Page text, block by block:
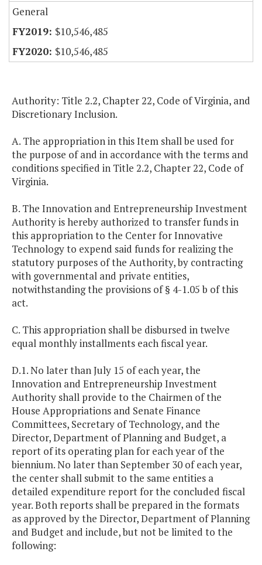
General
$10,546,485
$10,546,485
Authority: Title 2.2, Chapter 22, Code of Virginia, and
Discretionary Inclusion.
A. The appropriation in this Item shall be used for
the purpose of and in accordance with the terms and
conditions specified in Title 2.2, Chapter 22, Code of
Virginia.
B. The Innovation and Entrepreneurship Investment
Authority is hereby authorized to transfer funds in
this appropriation to the Center for Innovative
Technology to expend said funds for realizing the
statutory purposes of the Authority, by contracting
with governmental and private entities,
notwithstanding the provisions of § 4-1.05 b of this
act.
C. This appropriation shall be disbursed in twelve
equal monthly installments each fiscal year.
D.1. No later than July 15 of each year, the
Innovation and Entrepreneurship Investment
Authority shall provide to the Chairmen of the
House Appropriations and Senate Finance
Committees, Secretary of Technology, and the
Director, Department of Planning and Budget, a
report of its operating plan for each year of the
biennium. No later than September 30 of each year,
the center shall submit to the same entities a
detailed expenditure report for the concluded fiscal
year. Both reports shall be prepared in the formats
as approved by the Director, Department of Planning
and Budget and include, but not be limited to the
following: